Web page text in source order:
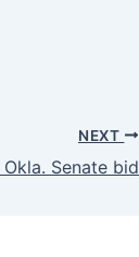
NEXT
Senate bid